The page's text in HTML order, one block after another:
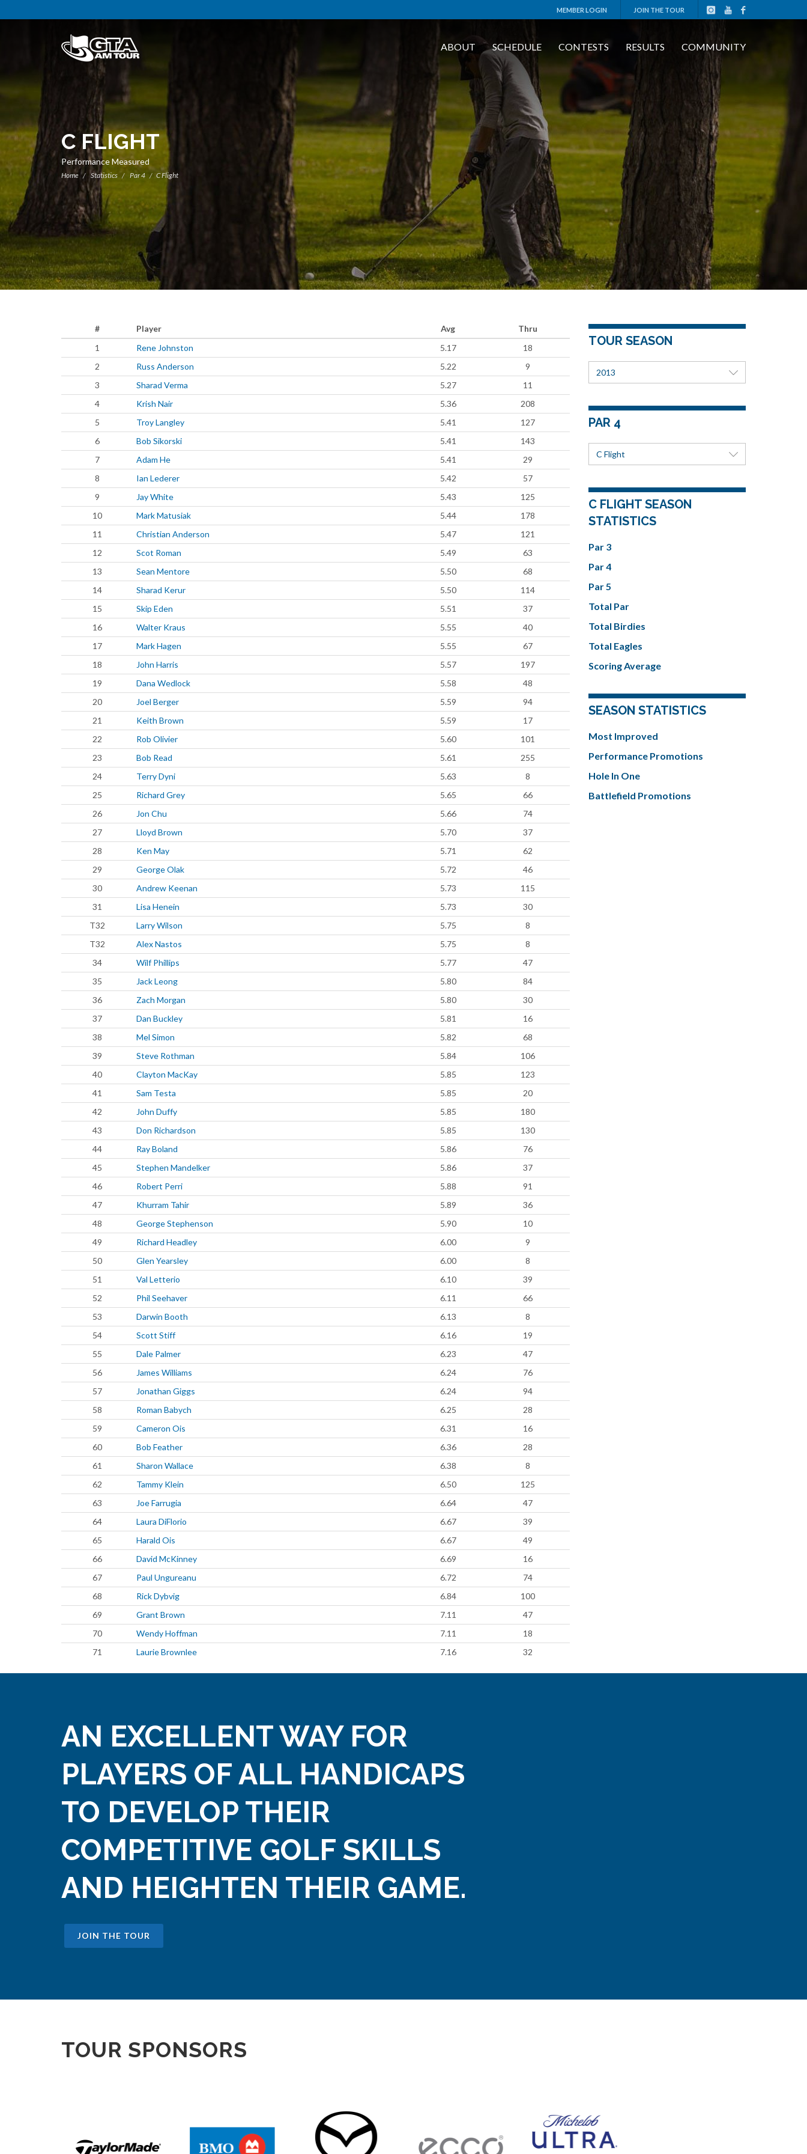
MEMBER LOGIN JOIN THE TOUR
ABOUT SCHEDULE CONTESTS RESULTS COMMUNITY
C FLIGHT
Performance Measured
Home Statistics Par 4 C Flight
# Player Avg
Thru
1
Rene Johnston 5.17
18
2
Russ Anderson 5.22
9
3
Sharad Verma 5.27
11
4
Krish Nair 5.36
208
5
Troy Langley 5.41
127
6
Bob Sikorski 5.41
143
7
Adam He 5.41
29
8
Ian Lederer 5.42
57
9
Jay White 5.43
125
10
Mark Matusiak 5.44
178
11
Christian Anderson 5.47
121
12
Scot Roman 5.49
63
13
Sean Mentore 5.50
68
14
Sharad Kerur 5.50
114
15
Skip Eden 5.51
37
16
Walter Kraus 5.55
40
17
Mark Hagen 5.55
67
18
John Harris 5.57
197
19
Dana Wedlock 5.58
48
20
Joel Berger 5.59
94
21
Keith Brown 5.59
17
22
Rob Olivier 5.60
101
23
Bob Read 5.61
255
24
Terry Dyni 5.63
8
25
Richard Grey 5.65
66
26
Jon Chu 5.66
74
27
Lloyd Brown 5.70
37
28
Ken May 5.71
62
29
George Olak 5.72
46
30
Andrew Keenan 5.73
115
31
Lisa Henein 5.73
30
T32
Larry Wilson 5.75
8
T32
Alex Nastos 5.75
8
34
Wilf Phillips 5.77
47
35
Jack Leong 5.80
84
36
Zach Morgan 5.80
30
37
Dan Buckley 5.81
16
38
Mel Simon 5.82
68
39
Steve Rothman 5.84
106
40
Clayton MacKay 5.85
123
41
Sam Testa 5.85
20
42
John Duffy 5.85
180
43
Don Richardson 5.85
130
44
Ray Boland 5.86
76
45
Stephen Mandelker 5.86
37
46
Robert Perri 5.88
91
47
Khurram Tahir 5.89
36
48
George Stephenson 5.90
10
49
Richard Headley 6.00
9
50
Glen Yearsley 6.00
8
51
Val Letterio 6.10
39
52
Phil Seehaver 6.11
66
53
Darwin Booth 6.13
8
54
Scott Stiff 6.16
19
55
Dale Palmer 6.23
47
56
James Williams 6.24
76
57
Jonathan Giggs 6.24
94
58
Roman Babych 6.25
28
59
Cameron Ois 6.31
16
60
Bob Feather 6.36
28
61
Sharon Wallace 6.38
8
62
Tammy Klein 6.50
125
63
Joe Farrugia 6.64
47
64
Laura DiFlorio 6.67
39
65
Harald Ois 6.67
49
66
David McKinney 6.69
16
67
Paul Ungureanu 6.72
74
68
Rick Dybvig 6.84
100
69
Grant Brown 7.11
47
70
Wendy Hoffman 7.11
18
71
Laurie Brownlee 7.16 32
TOUR SEASON
2013
PAR 4
C Flight
C FLIGHT SEASON
STATISTICS
Par 3
Par 4
Par 5
Total Par
Total Birdies
Total Eagles
Scoring Average
SEASON STATISTICS
Most Improved
Performance Promotions
Hole In One
Battlefield Promotions
AN EXCELLENT WAY FOR
PLAYERS OF ALL HANDICAPS
TO DEVELOP THEIR
COMPETITIVE GOLF SKILLS
AND HEIGHTEN THEIR GAME.
JOIN THE TOUR
TOUR SPONSORS